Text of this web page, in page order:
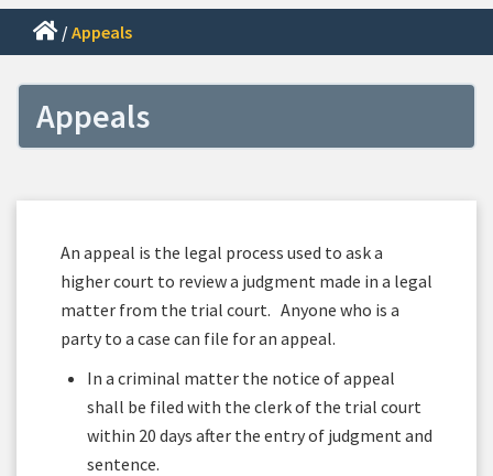
/ Appeals
Appeals
An appeal is the legal process used to ask a
higher court to review a judgment made in a legal
matter from the trial court. Anyone who is a
party to a case can file for an appeal.
In a criminal matter the notice of appeal
shall be filed with the clerk of the trial court
within 20 days after the entry of judgment and
sentence.